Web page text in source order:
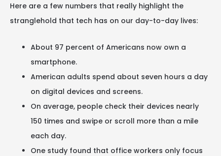
Here are a few numbers that really highlight the
stranglehold that tech has on our day-to-day lives:
About 97 percent of Americans now own a
smartphone.
American adults spend about seven hours a day
on digital devices and screens.
On average, people check their devices nearly
150 times and swipe or scroll more than a mile
each day.
One study found that office workers only focus